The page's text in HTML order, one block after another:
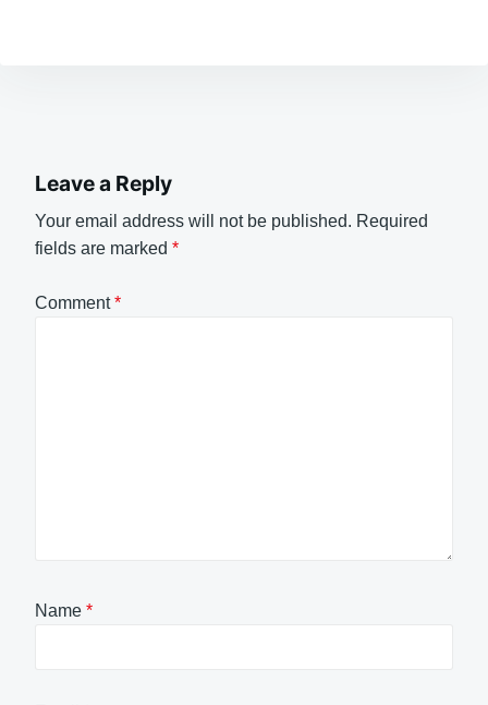
Leave a Reply
Your email address will not be published. Required
fields are marked *
Comment*
Name *